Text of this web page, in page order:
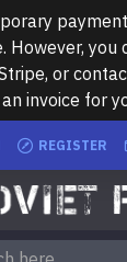
However, you
or
invoice for
REGISTER